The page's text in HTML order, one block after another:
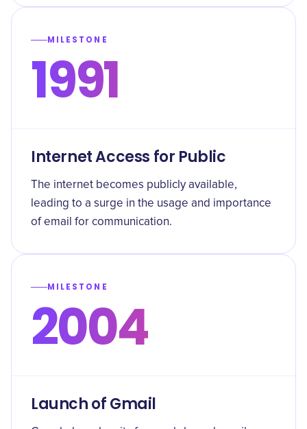
MILESTONE
1991
Internet Access for Public
The internet becomes publicly available,
leading to a surge in the usage and importance
of email for communication.
MILESTONE
2004
Launch of Gmail